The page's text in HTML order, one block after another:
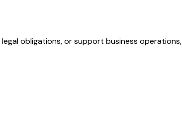
obligations, or support business operations,